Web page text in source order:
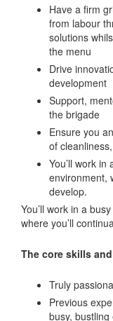
Have a firm
from labour
solutions
the menu
Drive
development
Support,
the brigade
Ensure you
of
You’ll work
environment,
develop.
You’ll work in a
where you’ll
The core skills
Truly
Previous
busy,